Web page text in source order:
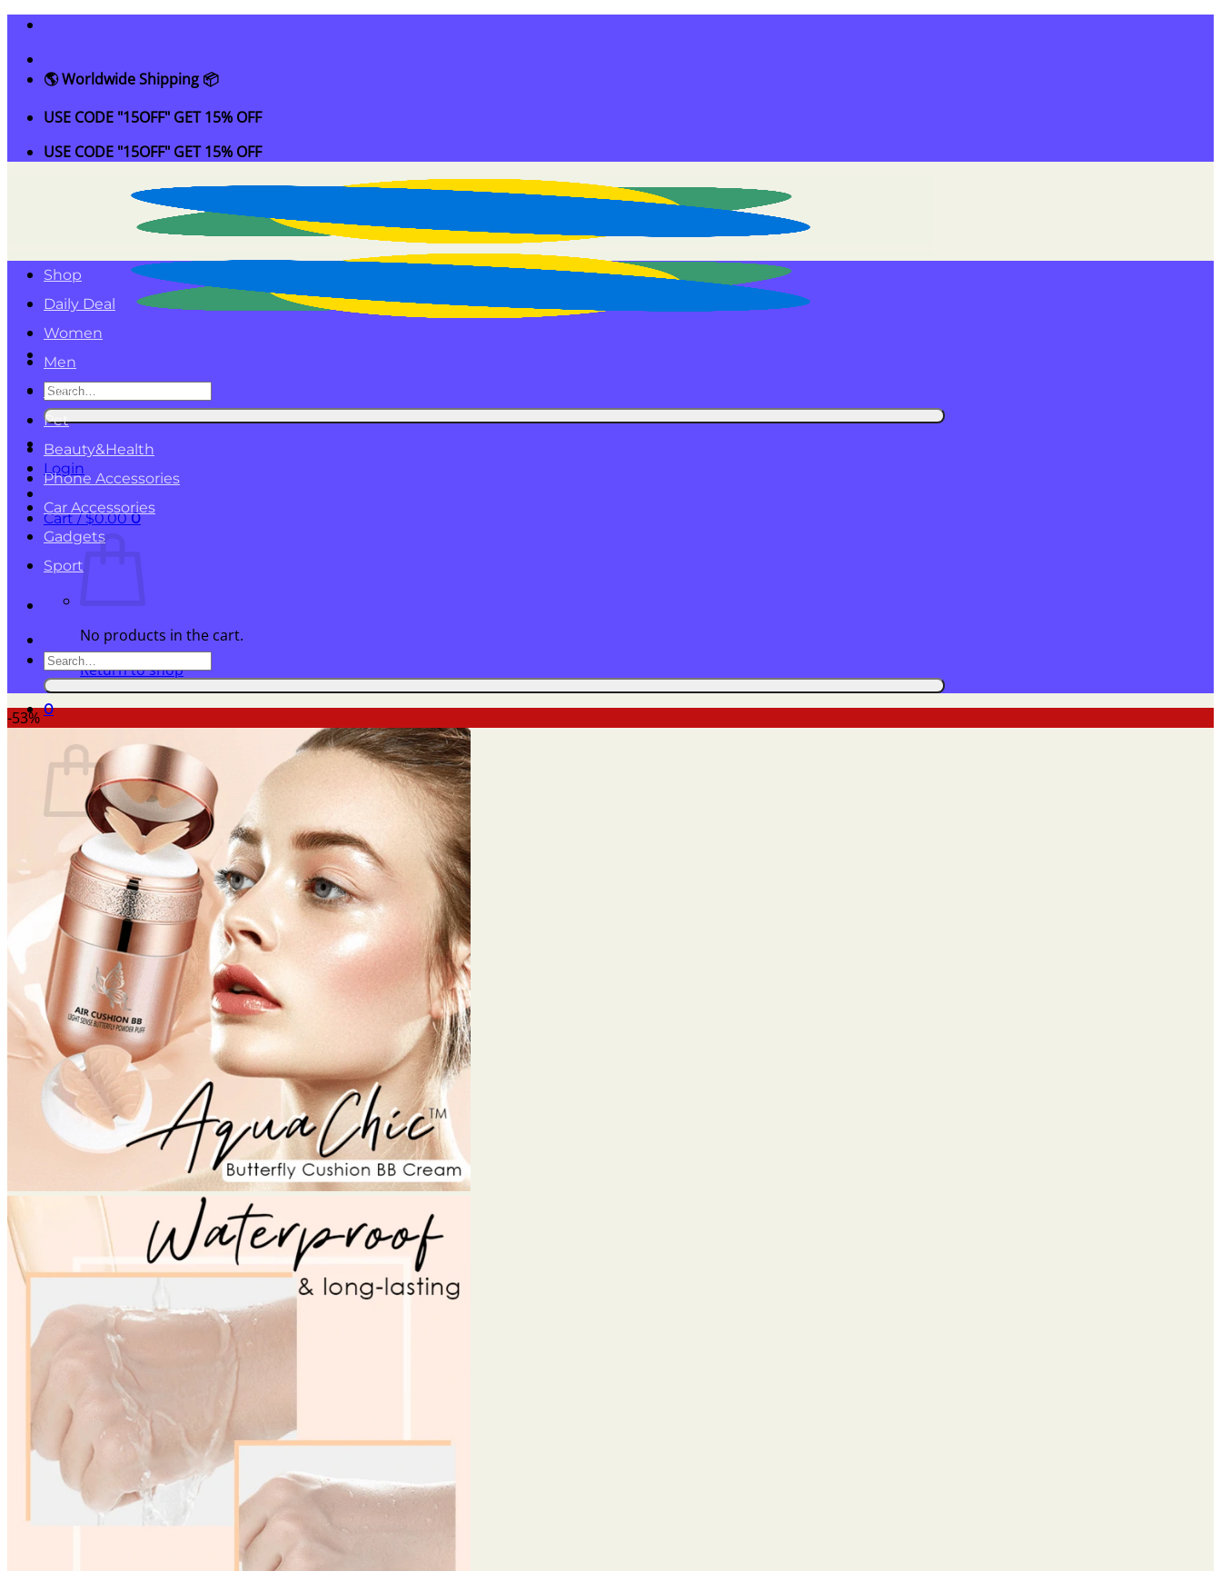
Skip
content
🌎 Worldwide Shipping 📦
USE CODE "15OFF" GET 15% OFF
USE CODE "15OFF" GET 15% OFF
Search
for:
Login
Cart /$0.00 0
No products in the cart.
Return to shop
0
No products in the cart.
Return to shop
Shop
Daily Deal
Women
Men
Kids
Pet
Beauty&Health
Phone Accessories
Car Accessories
Gadgets
Sport
Search
for:
-53%